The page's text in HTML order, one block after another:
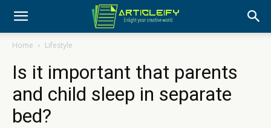
Home Lifestyle
Is it important that parents
and child sleep in separate
bed?